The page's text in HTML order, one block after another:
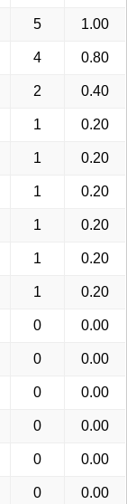
5 1.00
4 0.80
2 0.40
1 0.20
1 0.20
1 0.20
1 0.20
1 0.20
1 0.20
0 0.00
0 0.00
0 0.00
0 0.00
0 0.00
0 0.00